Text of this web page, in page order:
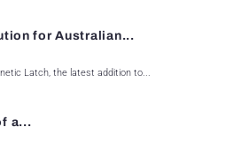
for Australian...
Latch, the latest addition to...
a...